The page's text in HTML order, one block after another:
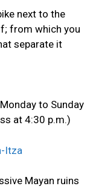
next to the
from which you
separate it
to Sunday
at 4:30 p.m.)
Itza
Mayan ruins